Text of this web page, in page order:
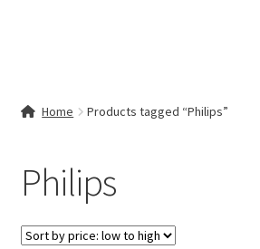
My account
Cart
Home Products tagged “Philips”
Philips